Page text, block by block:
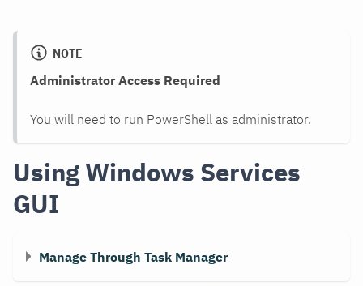
NOTE
Administrator Access Required
You will need to run PowerShell as administrator.
Using Windows Services
GUI
Manage Through Task Manager